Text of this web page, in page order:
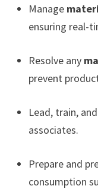
Manage
ensuring real-
Resolve any
prevent
Lead, train,
associates.
Prepare and
consumption